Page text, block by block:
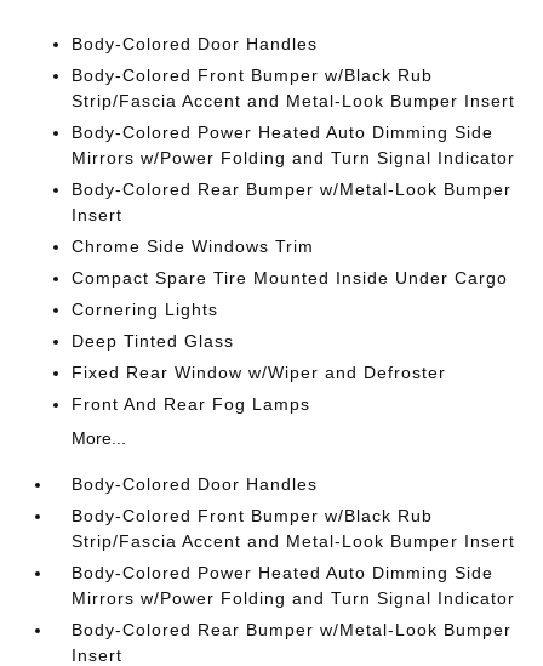
Body-Colored Door Handles
Body-Colored Front Bumper w/Black Rub
Strip/Fascia Accent and Metal-Look Bumper Insert
Body-Colored Power Heated Auto Dimming Side
Mirrors w/Power Folding and Turn Signal Indicator
Body-Colored Rear Bumper w/Metal-Look Bumper
Insert
Chrome Side Windows Trim
Compact Spare Tire Mounted Inside Under Cargo
Cornering Lights
Deep Tinted Glass
Fixed Rear Window w/Wiper and Defroster
Front And Rear Fog Lamps
More...
Body-Colored Door Handles
Body-Colored Front Bumper w/Black Rub
Strip/Fascia Accent and Metal-Look Bumper Insert
Body-Colored Power Heated Auto Dimming Side
Mirrors w/Power Folding and Turn Signal Indicator
Body-Colored Rear Bumper w/Metal-Look Bumper
Insert